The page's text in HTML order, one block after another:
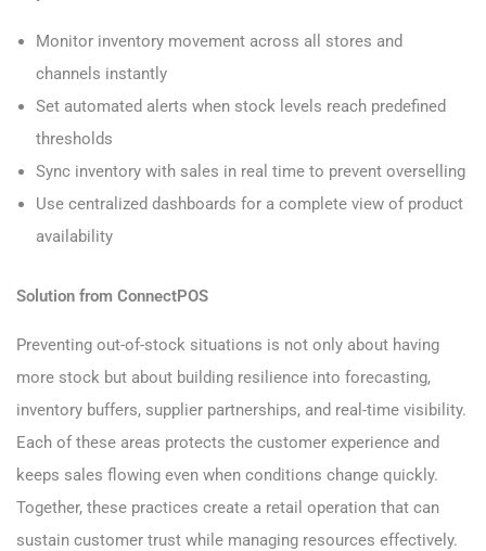
Monitor inventory movement across all stores and
channels instantly
Set automated alerts when stock levels reach predefined
thresholds
Sync inventory with sales in real time to prevent overselling
Use centralized dashboards for a complete view of product
availability
Solution from ConnectPOS
Preventing out-of-stock situations is not only about having
more stock but about building resilience into forecasting,
inventory buffers, supplier partnerships, and real-time visibility.
Each of these areas protects the customer experience and
keeps sales flowing even when conditions change quickly.
Together, these practices create a retail operation that can
sustain customer trust while managing resources effectively.